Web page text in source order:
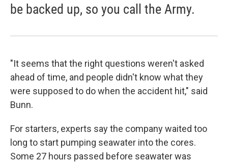
be backed up, so you call the Army.
"It seems that the right questions weren't asked
ahead of time, and people didn't know what they
were supposed to do when the accident hit," said
Bunn.
For starters, experts say the company waited too
long to start pumping seawater into the cores.
Some 27 hours passed before seawater was